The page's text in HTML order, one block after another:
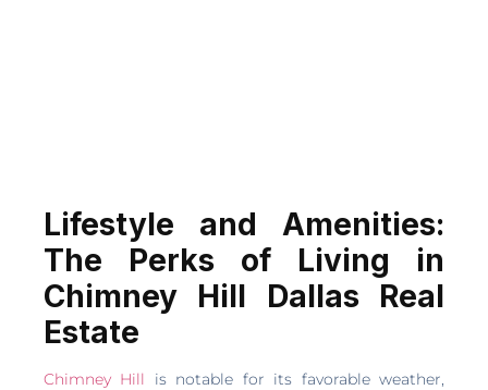
Lifestyle and Amenities:
The Perks of Living in
Chimney Hill Dallas Real
Estate
Chimney Hill is notable for its favorable weather,